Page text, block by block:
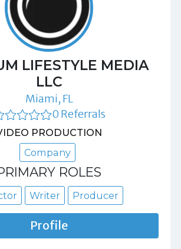
LIFESTYLE MEDIA
LLC
Miami, FL
0 Referrals
PRODUCTION
Company
ROLES
Writer Producer
Profile